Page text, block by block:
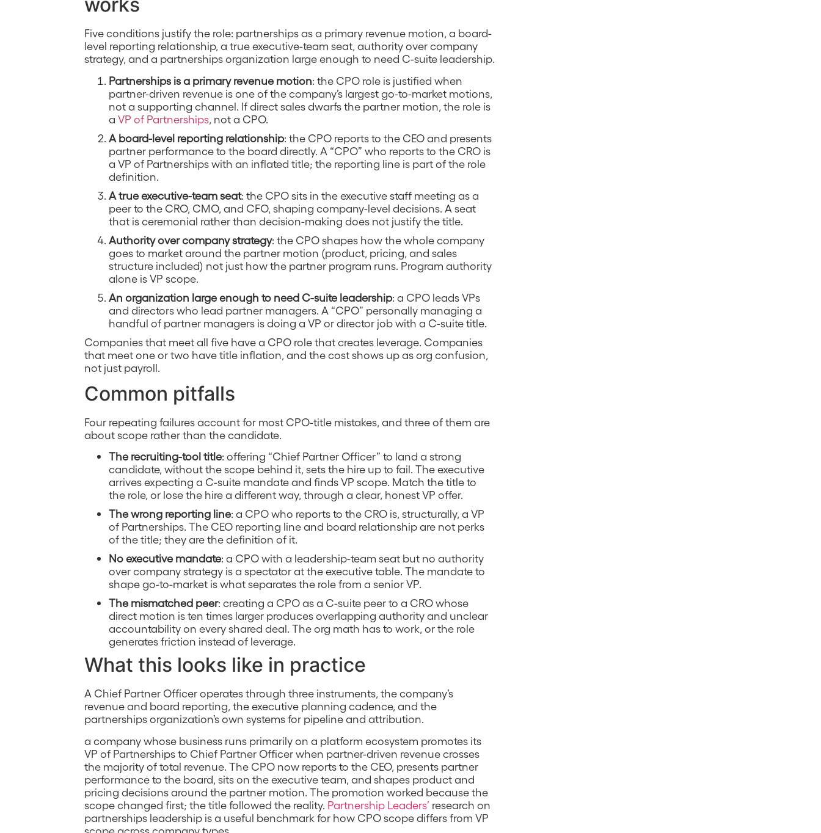
Five conditions justify the role: partnerships as a primary revenue motion, a board-
level reporting relationship, a true executive-team seat, authority over company
strategy, and a partnerships organization large enough to need C-suite leadership.
Partnerships is a primary revenue motion: the CPO role is justified when
partner-driven revenue is one of the company’s largest go-to-market motions,
not a supporting channel. If direct sales dwarfs the partner motion, the role is
a VP of Partnerships , not a CPO.
A board-level reporting relationship: the CPO reports to the CEO and presents
partner performance to the board directly. A “CPO” who reports to the CRO is
a VP of Partnerships with an inflated title; the reporting line is part of the role
definition.
A true executive-team seat: the CPO sits in the executive staff meeting as a
peer to the CRO, CMO, and CFO, shaping company-level decisions. A seat
that is ceremonial rather than decision-making does not justify the title.
Authority over company strategy: the CPO shapes how the whole company
goes to market around the partner motion (product, pricing, and sales
structure included) not just how the partner program runs. Program authority
alone is VP scope.
An organization large enough to need C-suite leadership: a CPO leads VPs
and directors who lead partner managers. A “CPO” personally managing a
handful of partner managers is doing a VP or director job with a C-suite title.
Companies that meet all five have a CPO role that creates leverage. Companies
that meet one or two have title inflation, and the cost shows up as org confusion,
not just payroll.
Common pitfalls
Four repeating failures account for most CPO-title mistakes, and three of them are
about scope rather than the candidate.
The recruiting-tool title: offering “Chief Partner Officer” to land a strong
candidate, without the scope behind it, sets the hire up to fail. The executive
arrives expecting a C-suite mandate and finds VP scope. Match the title to
the role, or lose the hire a different way, through a clear, honest VP offer.
The wrong reporting line: a CPO who reports to the CRO is, structurally, a VP
of Partnerships. The CEO reporting line and board relationship are not perks
of the title; they are the definition of it.
No executive mandate: a CPO with a leadership-team seat but no authority
over company strategy is a spectator at the executive table. The mandate to
shape go-to-market is what separates the role from a senior VP.
The mismatched peer: creating a CPO as a C-suite peer to a CRO whose
direct motion is ten times larger produces overlapping authority and unclear
accountability on every shared deal. The org math has to work, or the role
generates friction instead of leverage.
What this looks like in practice
A Chief Partner Officer operates through three instruments, the company’s
revenue and board reporting, the executive planning cadence, and the
partnerships organization’s own systems for pipeline and attribution.
a company whose business runs primarily on a platform ecosystem promotes its
VP of Partnerships to Chief Partner Officer when partner-driven revenue crosses
the majority of total revenue. The CPO now reports to the CEO, presents partner
performance to the board, sits on the executive team, and shapes product and
pricing decisions around the partner motion. The promotion worked because the
scope changed first; the title followed the reality. Partnership Leaders’ research on
partnerships leadership is a useful benchmark for how CPO scope differs from VP
scope across company types.